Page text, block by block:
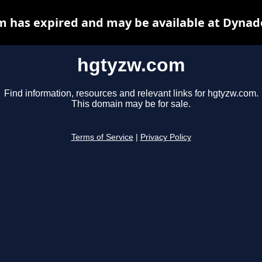
hgtyzw.com
Find information, resources and relevant links for hgtyzw.com.
This domain may be for sale.
Terms of Service Privacy Policy
has expired and may be available at